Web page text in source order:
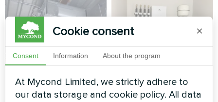
Rehabilitation
medical center with
Private house
Heat pump of the BeeHeat
Cookie consent ×
Consent Information About the program
At Mycond Limited, we strictly adhere to
our data storage and cookie policy. All data